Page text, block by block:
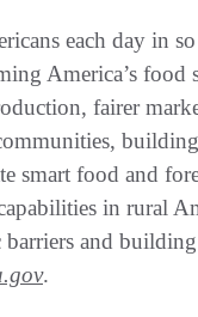
each day in
America’s food
fairer
smart food and
in rural
and
.